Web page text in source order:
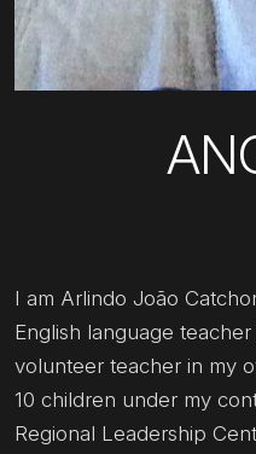
I am Arlindo João
English language
volunteer teacher in my
10 children under my
Regional Leadership